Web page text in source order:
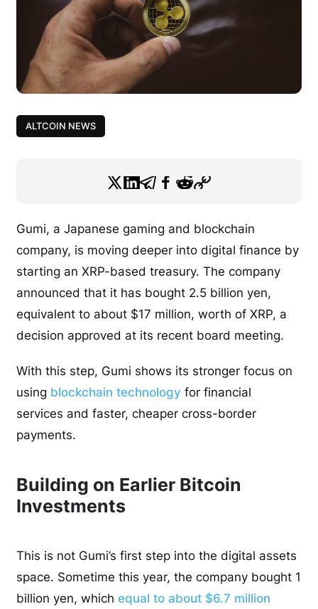
ALTCOIN NEWS
Gumi, a Japanese gaming and blockchain
company, is moving deeper into digital finance by
starting an XRP-based treasury. The company
announced that it has bought 2.5 billion yen,
equivalent to about $17 million, worth of XRP, a
decision approved at its recent board meeting.
With this step, Gumi shows its stronger focus on
using blockchain technology for financial
services and faster, cheaper cross-border
payments.
Building on Earlier Bitcoin
Investments
This is not Gumi’s first step into the digital assets
space. Sometime this year, the company bought 1
billion yen, whichequal to about $6.7 million